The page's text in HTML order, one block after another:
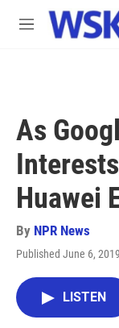
Skip to main
M
As
Huawei
By NPR News
Published June 6,
LISTEN